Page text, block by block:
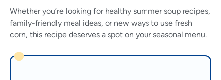
Whether you’re looking for healthy summer soup recipes,
family-friendly meal ideas, or new ways to use fresh
corn, this recipe deserves a spot on your seasonal menu.